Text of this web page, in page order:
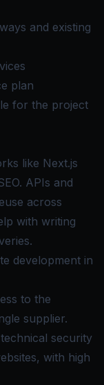
and existing
plan
for the project
like Next.js
APIs and
across
with writing
development in
to the
supplier.
security
with high